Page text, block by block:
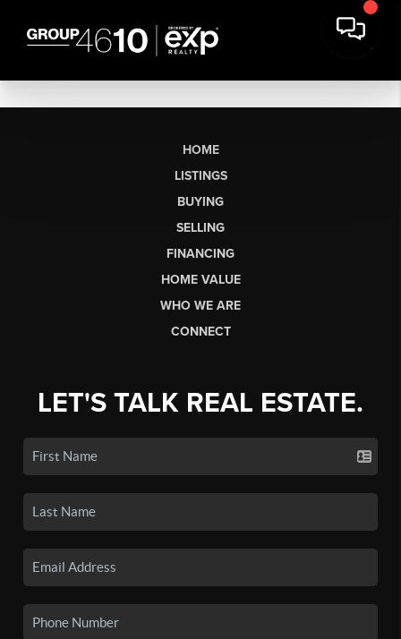
HOME
LISTINGS
BUYING
SELLING
FINANCING
HOME VALUE
WHO WE ARE
CONNECT
LET'S TALK REAL ESTATE.